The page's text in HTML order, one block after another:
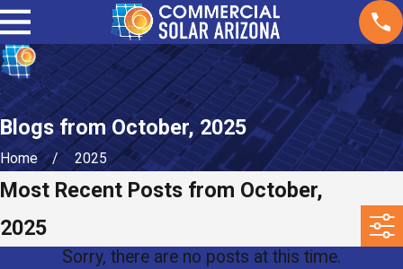
Blogs from October, 2025
Home 2025
Most Recent Posts from October,
2025
Sorry, there are no posts at this time.